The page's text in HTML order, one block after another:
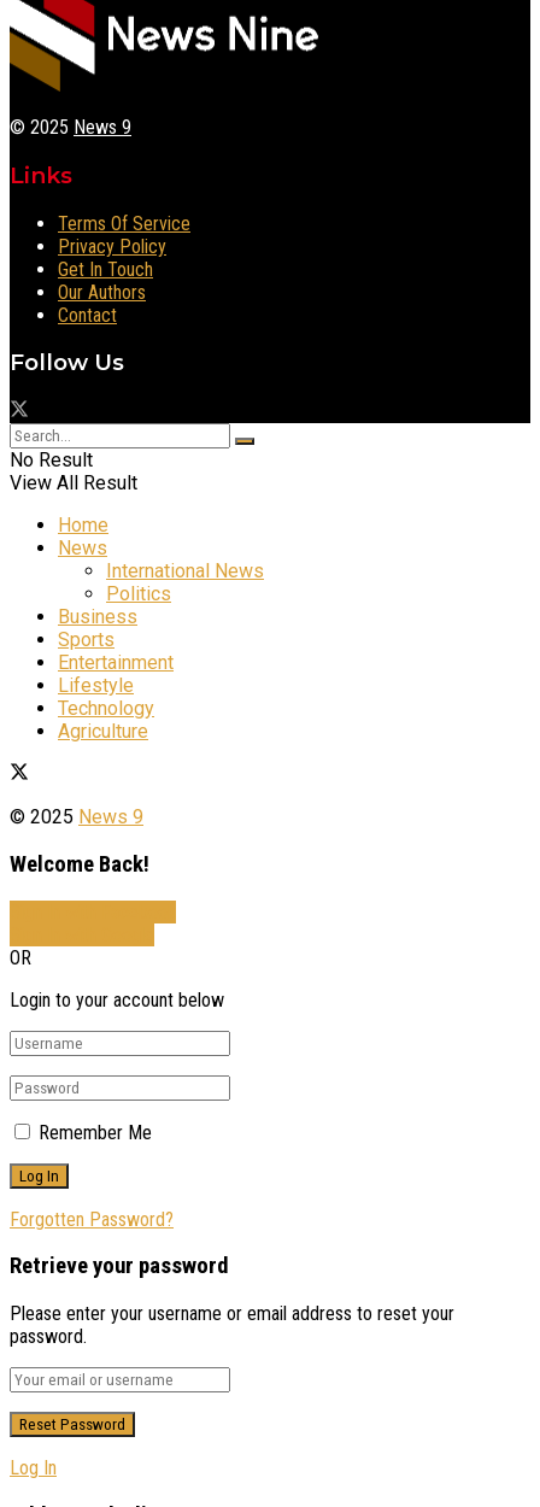
© 2025 News 9
Links
Terms Of Service
Privacy Policy
Get In Touch
Our Authors
Contact
Follow Us
No Result
View All Result
Home
News
International News
Politics
Business
Sports
Entertainment
Lifestyle
Technology
Agriculture
© 2025 News 9
Welcome Back!
OR
Login to your account below
Remember Me
Forgotten Password?
Retrieve your password
Please enter your username or email address to reset your
password.
Log In